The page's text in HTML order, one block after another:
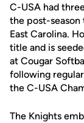
C-USA had
the post-season
East Carolina.
title and is
at Cougar
following
the C-USA
The Knights